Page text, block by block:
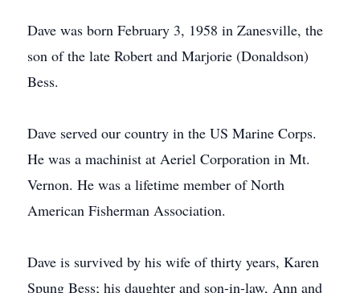
Dave was born February 3, 1958 in Zanesville, the
son of the late Robert and Marjorie (Donaldson)
Bess.
Dave served our country in the US Marine Corps.
He was a machinist at Aeriel Corporation in Mt.
Vernon. He was a lifetime member of North
American Fisherman Association.
Dave is survived by his wife of thirty years, Karen
Spung Bess; his daughter and son-in-law, Ann and